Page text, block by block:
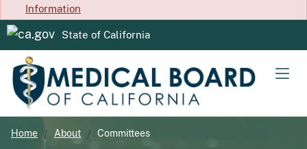
Information
CA.gov
State of California
Home About Committees